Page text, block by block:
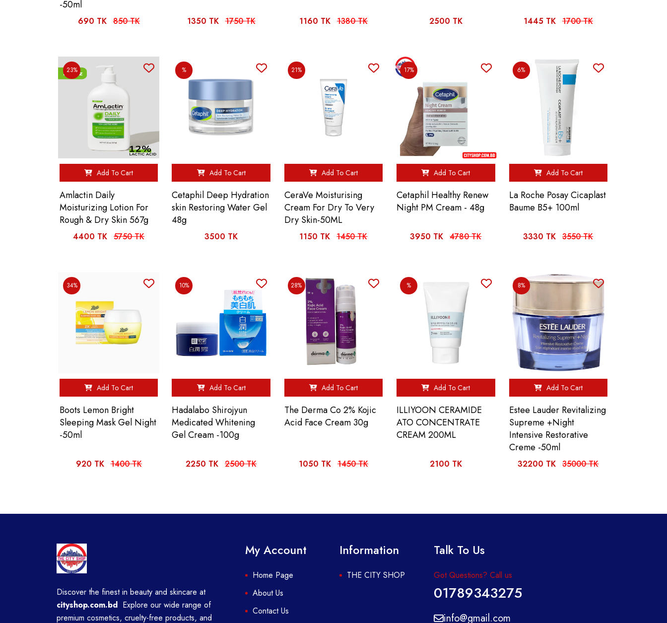
-50ml
690 TK 850 TK 1350 TK 1750 TK 1160 TK 1380 TK 2500 TK 1445 TK 1700 TK
23%
Add To Cart
Amlactin Daily
Moisturizing Lotion For
Rough & Dry Skin 567g
4400 TK 5750 TK
%
Add To Cart
Cetaphil Deep Hydration
skin Restoring Water Gel
48g
3500 TK
21%
Add To Cart
CeraVe Moisturising
Cream For Dry To Very
Dry Skin-50ML
1150 TK 1450 TK
17%
Add To Cart
Cetaphil Healthy Renew
Night PM Cream - 48g
3950 TK 4780 TK
6%
Add To Cart
La Roche Posay Cicaplast
Baume B5+ 100ml
3330 TK 3550 TK
34%
Add To Cart
Boots Lemon Bright
Sleeping Mask Gel Night
-50ml
920 TK 1400 TK
10%
Add To Cart
Hadalabo Shirojyun
Medicated Whitening
Gel Cream -100g
2250 TK 2500 TK
28%
Add To Cart
The Derma Co 2% Kojic
Acid Face Cream 30g
1050 TK 1450 TK
%
Add To Cart
ILLIYOON CERAMIDE
ATO CONCENTRATE
CREAM 200ML
2100 TK
8%
Add To Cart
Estee Lauder Revitalizing
Supreme +Night
Intensive Restorative
Creme -50ml
32200 TK 35000 TK
Discover the finest in beauty and skincare at
cityshop.com.bd Explore our wide range of
premium cosmetics, cruelty-free products, and
My Account
Home Page
About Us
Contact Us
Information
THE CITY SHOP
Talk To Us
Got Questions? Call us
01789343275
info@gmail.com